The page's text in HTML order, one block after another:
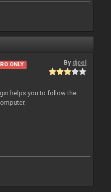
ONLY By djcel
helps you to follow the